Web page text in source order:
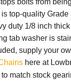
bolts from
top-quality Grade
duty 1/8 inch
tab washer is
supply your
here at
match stock